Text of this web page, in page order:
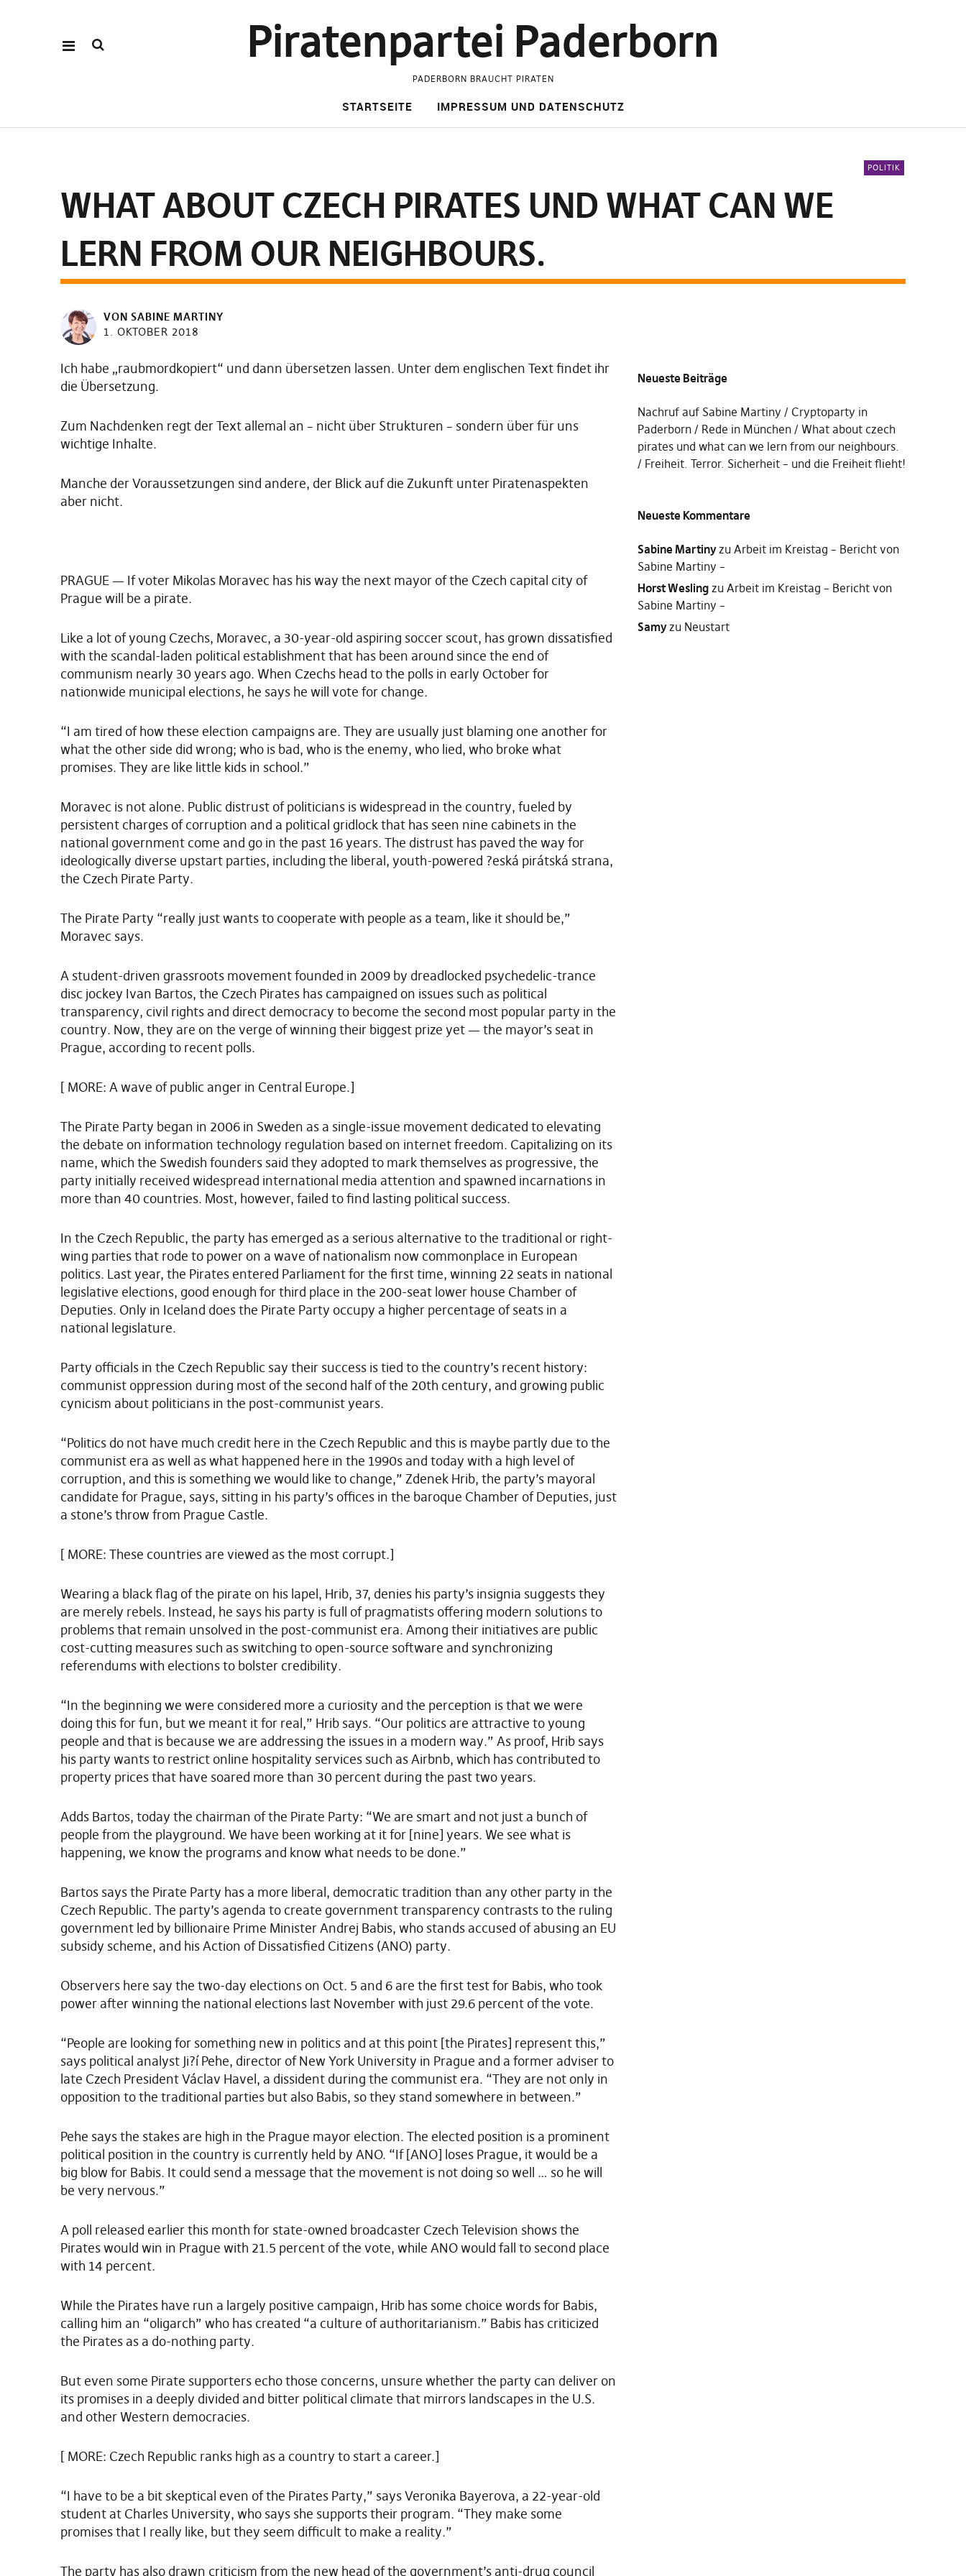
Piratenpartei Paderborn
PADERBORN BRAUCHT PIRATEN
STARTSEITE IMPRESSUM UND DATENSCHUTZ
POLITIK
WHAT ABOUT CZECH PIRATES UND WHAT CAN WE
LERN FROM OUR NEIGHBOURS.
VON SABINE MARTINY
1. OKTOBER 2018
Ich habe „raubmordkopiert“ und dann übersetzen lassen. Unter dem englischen Text findet ihr
die Übersetzung.
Zum Nachdenken regt der Text allemal an – nicht über Strukturen – sondern über für uns
wichtige Inhalte.
Manche der Voraussetzungen sind andere, der Blick auf die Zukunft unter Piratenaspekten
aber nicht.
PRAGUE — If voter Mikolas Moravec has his way the next mayor of the Czech capital city of
Prague will be a pirate.
Like a lot of young Czechs, Moravec, a 30-year-old aspiring soccer scout, has grown dissatisfied
with the scandal-laden political establishment that has been around since the end of
communism nearly 30 years ago. When Czechs head to the polls in early October for
nationwide municipal elections, he says he will vote for change.
“I am tired of how these election campaigns are. They are usually just blaming one another for
what the other side did wrong; who is bad, who is the enemy, who lied, who broke what
promises. They are like little kids in school.”
Moravec is not alone. Public distrust of politicians is widespread in the country, fueled by
persistent charges of corruption and a political gridlock that has seen nine cabinets in the
national government come and go in the past 16 years. The distrust has paved the way for
ideologically diverse upstart parties, including the liberal, youth-powered ?eská pirátská strana,
the Czech Pirate Party.
The Pirate Party “really just wants to cooperate with people as a team, like it should be,”
Moravec says.
A student-driven grassroots movement founded in 2009 by dreadlocked psychedelic-trance
disc jockey Ivan Bartos, the Czech Pirates has campaigned on issues such as political
transparency, civil rights and direct democracy to become the second most popular party in the
country. Now, they are on the verge of winning their biggest prize yet — the mayor’s seat in
Prague, according to recent polls.
[ MORE: A wave of public anger in Central Europe.]
The Pirate Party began in 2006 in Sweden as a single-issue movement dedicated to elevating
the debate on information technology regulation based on internet freedom. Capitalizing on its
name, which the Swedish founders said they adopted to mark themselves as progressive, the
party initially received widespread international media attention and spawned incarnations in
more than 40 countries. Most, however, failed to find lasting political success.
In the Czech Republic, the party has emerged as a serious alternative to the traditional or right-
wing parties that rode to power on a wave of nationalism now commonplace in European
politics. Last year, the Pirates entered Parliament for the first time, winning 22 seats in national
legislative elections, good enough for third place in the 200-seat lower house Chamber of
Deputies. Only in Iceland does the Pirate Party occupy a higher percentage of seats in a
national legislature.
Party officials in the Czech Republic say their success is tied to the country’s recent history:
communist oppression during most of the second half of the 20th century, and growing public
cynicism about politicians in the post-communist years.
“Politics do not have much credit here in the Czech Republic and this is maybe partly due to the
communist era as well as what happened here in the 1990s and today with a high level of
corruption, and this is something we would like to change,” Zdenek Hrib, the party’s mayoral
candidate for Prague, says, sitting in his party’s offices in the baroque Chamber of Deputies, just
a stone’s throw from Prague Castle.
[ MORE: These countries are viewed as the most corrupt.]
Wearing a black flag of the pirate on his lapel, Hrib, 37, denies his party’s insignia suggests they
are merely rebels. Instead, he says his party is full of pragmatists offering modern solutions to
problems that remain unsolved in the post-communist era. Among their initiatives are public
cost-cutting measures such as switching to open-source software and synchronizing
referendums with elections to bolster credibility.
“In the beginning we were considered more a curiosity and the perception is that we were
doing this for fun, but we meant it for real,” Hrib says. “Our politics are attractive to young
people and that is because we are addressing the issues in a modern way.” As proof, Hrib says
his party wants to restrict online hospitality services such as Airbnb, which has contributed to
property prices that have soared more than 30 percent during the past two years.
Adds Bartos, today the chairman of the Pirate Party: “We are smart and not just a bunch of
people from the playground. We have been working at it for [nine] years. We see what is
happening, we know the programs and know what needs to be done.”
Bartos says the Pirate Party has a more liberal, democratic tradition than any other party in the
Czech Republic. The party’s agenda to create government transparency contrasts to the ruling
government led by billionaire Prime Minister Andrej Babis, who stands accused of abusing an EU
subsidy scheme, and his Action of Dissatisfied Citizens (ANO) party.
Observers here say the two-day elections on Oct. 5 and 6 are the first test for Babis, who took
power after winning the national elections last November with just 29.6 percent of the vote.
“People are looking for something new in politics and at this point [the Pirates] represent this,”
says political analyst Ji?í Pehe, director of New York University in Prague and a former adviser to
late Czech President Václav Havel, a dissident during the communist era. “They are not only in
opposition to the traditional parties but also Babis, so they stand somewhere in between.”
Pehe says the stakes are high in the Prague mayor election. The elected position is a prominent
political position in the country is currently held by ANO. “If [ANO] loses Prague, it would be a
big blow for Babis. It could send a message that the movement is not doing so well … so he will
be very nervous.”
A poll released earlier this month for state-owned broadcaster Czech Television shows the
Pirates would win in Prague with 21.5 percent of the vote, while ANO would fall to second place
with 14 percent.
While the Pirates have run a largely positive campaign, Hrib has some choice words for Babis,
calling him an “oligarch” who has created “a culture of authoritarianism.” Babis has criticized
the Pirates as a do-nothing party.
But even some Pirate supporters echo those concerns, unsure whether the party can deliver on
its promises in a deeply divided and bitter political climate that mirrors landscapes in the U.S.
and other Western democracies.
[ MORE: Czech Republic ranks high as a country to start a career.]
“I have to be a bit skeptical even of the Pirates Party,” says Veronika Bayerova, a 22-year-old
student at Charles University, who says she supports their program. “They make some
promises that I really like, but they seem difficult to make a reality.”
The party has also drawn criticism from the new head of the government’s anti-drug council
Neueste Beiträge
Nachruf auf Sabine Martiny
Cryptoparty in
Paderborn
Rede in München
What about czech
pirates und what can we lern from our neighbours.
Freiheit. Terror. Sicherheit – und die Freiheit flieht!
Neueste Kommentare
Sabine Martinyzu Arbeit im Kreistag – Bericht von
Sabine Martiny –
Horst Weslingzu Arbeit im Kreistag – Bericht von
Sabine Martiny –
Samyzu Neustart